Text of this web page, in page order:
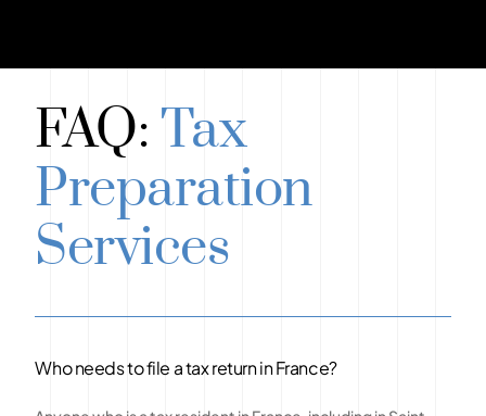
FAQ: Tax
Preparation
Services
Who needs to file a tax return in France?